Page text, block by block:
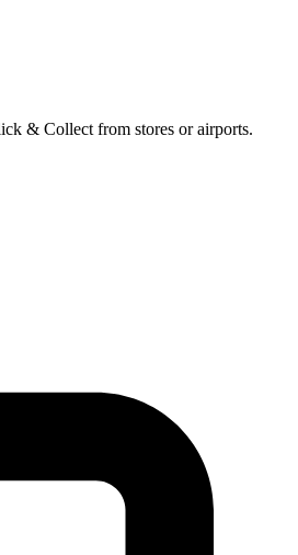
& Collect from stores or airports.